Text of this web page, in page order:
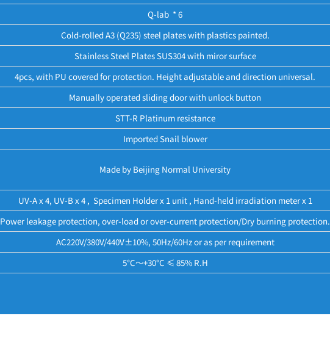
Q-lab * 6
Cold-rolled A3 (Q235) steel plates with plastics painted.
Stainless Steel Plates SUS304 with miror surface
4pcs, with PU covered for protection. Height adjustable and direction universal.
Manually operated sliding door with unlock button
STT-R Platinum resistance
Imported Snail blower
Made by Beijing Normal University
UV-A x 4, UV-B x 4 , Specimen Holder x 1 unit , Hand-held irradiation meter x 1
Power leakage protection, over-load or over-current protection/Dry burning protection.
AC220V/380V/440V±10%, 50Hz/60Hz or as per requirement
5°C～+30°C ≤ 85% R.H